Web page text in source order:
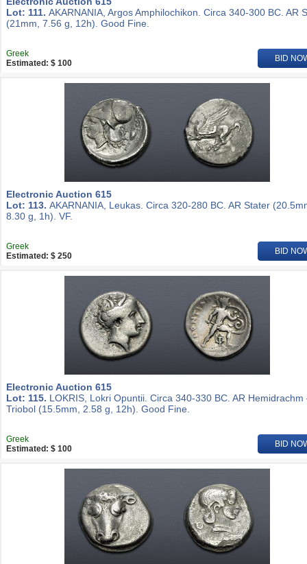
Lot: 111. AKARNANIA, Argos Amphilochikon. Circa 340-300 BC. AR
(21mm, 7.56 g, 12h). Good Fine.
Greek
Estimated: $ 100
BID
Electronic Auction 615
Lot: 113. AKARNANIA, Leukas. Circa 320-280 BC. AR Stater
8.30 g, 1h). VF.
Greek
Estimated: $ 250
BID
Electronic Auction 615
Lot: 115. LOKRIS, Lokri Opuntii. Circa 340-330 BC. AR Hemidrachm
Triobol (15.5mm, 2.58 g, 12h). Good Fine.
Greek
Estimated: $ 100
BID